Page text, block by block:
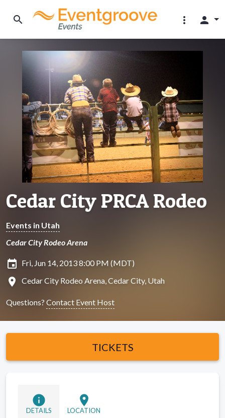
search more_vert person
Cedar City PRCA Rodeo
Events in Utah
Cedar City Rodeo Arena
insert_invitation Fri, Jun 14, 2013 8:00 PM (MDT)
location_on Cedar City Rodeo Arena, Cedar City, Utah
Questions? Contact Event Host
TICKETS
info
DETAILS
location_on
LOCATION